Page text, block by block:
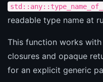
readable type name at
This function works
closures and opaque
for an explicit generic